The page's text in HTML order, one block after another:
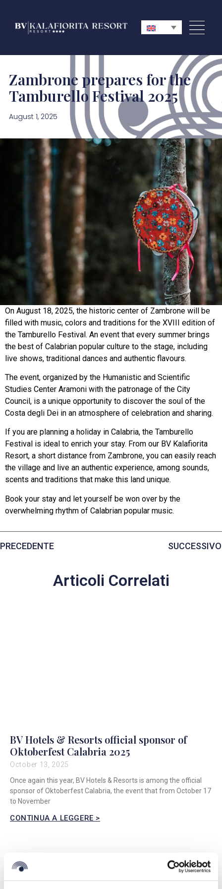
Zambrone prepares for the
Tamburello Festival 2025
August 1, 2025
On August 18, 2025, the historic center of Zambrone will be
filled with music, colors and traditions for the XVIII edition of
the Tamburello Festival. An event that every summer brings
the best of Calabrian popular culture to the stage, including
live shows, traditional dances and authentic flavours.
The event, organized by the Humanistic and Scientific
Studies Center Aramoni with the patronage of the City
Council, is a unique opportunity to discover the soul of the
Costa degli Dei in an atmosphere of celebration and sharing.
If you are planning a holiday in Calabria, the Tamburello
Festival is ideal to enrich your stay. From our BV Kalafiorita
Resort, a short distance from Zambrone, you can easily reach
the village and live an authentic experience, among sounds,
scents and traditions that make this land unique.
Book your stay and let yourself be won over by the
overwhelming rhythm of Calabrian popular music.
PRECEDENTE SUCCESSIVO
Articoli Correlati
BV Hotels & Resorts official sponsor of
Oktoberfest Calabria 2025
October 13, 2025
Once again this year, BV Hotels & Resorts is among the official
sponsor of Oktoberfest Calabria, the event that from October 17
to November
CONTINUA A LEGGERE >